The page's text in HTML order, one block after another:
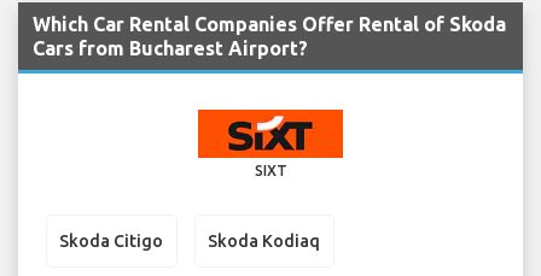
Which Car Rental Companies Offer Rental of Skoda
Cars from Bucharest Airport?
SIXT
Skoda Citigo Skoda Kodiaq